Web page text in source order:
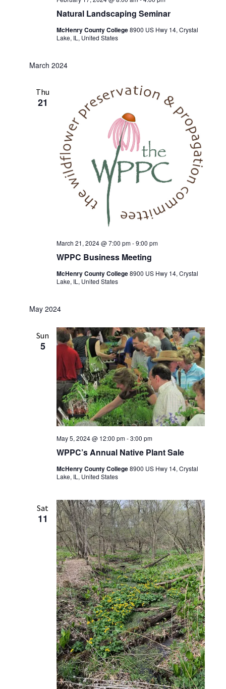
Natural Landscaping Seminar
McHenry County College8900 US Hwy 14, Crystal
Lake, IL, United States
March 2024
Thu
21
WPPC Business Meeting
March 21, 2024 @ 7:00 pm-9:00 pm
McHenry County College8900 US Hwy 14, Crystal
Lake, IL, United States
May 2024
Sun
5
WPPC’s Annual Native Plant Sale
May 5, 2024 @ 12:00 pm-3:00 pm
McHenry County College8900 US Hwy 14, Crystal
Lake, IL, United States
Sat
11